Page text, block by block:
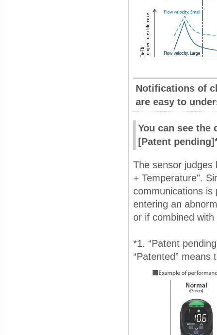
Notifications of
are easy to
You can see
[Patent
The sensor judges
+ Temperature".
communications is
entering an
or if combined
*1. “Patent
“Patented”